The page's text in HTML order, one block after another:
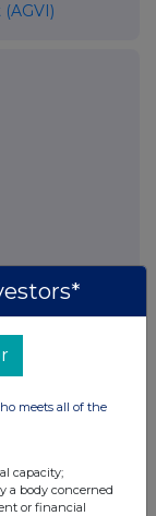
meets all of the
capacity;
a body concerned
or financial